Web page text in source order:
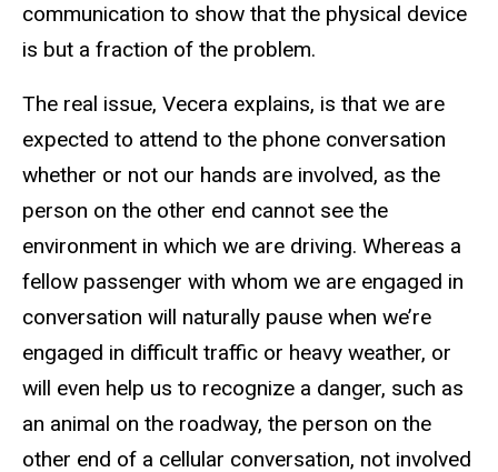
communication to show that the physical device
is but a fraction of the problem.
The real issue, Vecera explains, is that we are
expected to attend to the phone conversation
whether or not our hands are involved, as the
person on the other end cannot see the
environment in which we are driving. Whereas a
fellow passenger with whom we are engaged in
conversation will naturally pause when we’re
engaged in difficult traffic or heavy weather, or
will even help us to recognize a danger, such as
an animal on the roadway, the person on the
other end of a cellular conversation, not involved